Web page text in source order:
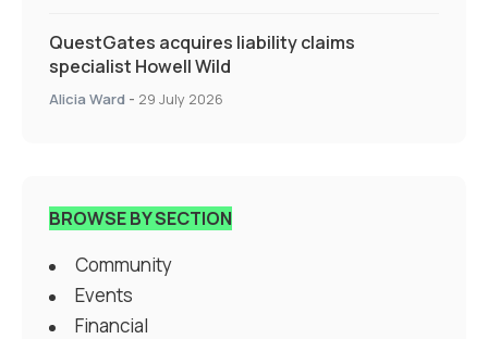
QuestGates acquires liability claims
specialist Howell Wild
Alicia Ward - 29 July 2026
BROWSE BY SECTION
Community
Events
Financial